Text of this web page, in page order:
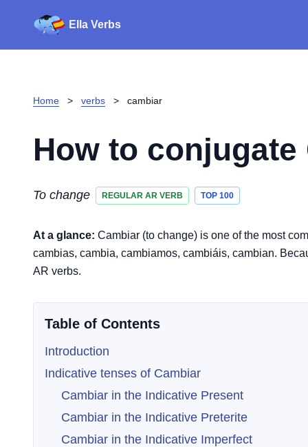
Ella Verbs
Home > verbs > cambiar
How to conjugate
To change REGULAR AR VERB TOP 100
At a glance: Cambiar (to change) is one of the most
cambias, cambia, cambiamos, cambiáis, cambian.
AR verbs.
Table of Contents
Introduction
Indicative tenses of Cambiar
Cambiar in the Indicative Present
Cambiar in the Indicative Preterite
Cambiar in the Indicative Imperfect